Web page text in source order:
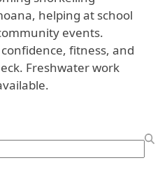
helping at school
events.
fitness, and
Freshwater work